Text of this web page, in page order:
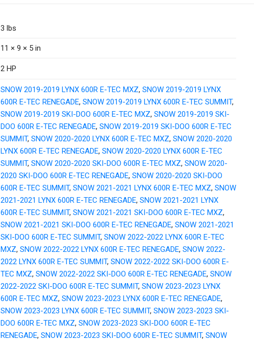
3 lbs
11 × 9 × 5 in
2 HP
SNOW 2019-2019 LYNX 600R E-TEC MXZ, SNOW 2019-2019 LYNX
600R E-TEC RENEGADE, SNOW 2019-2019 LYNX 600R E-TEC SUMMIT,
SNOW 2019-2019 SKI-DOO 600R E-TEC MXZ, SNOW 2019-2019 SKI-
DOO 600R E-TEC RENEGADE, SNOW 2019-2019 SKI-DOO 600R E-TEC
SUMMIT, SNOW 2020-2020 LYNX 600R E-TEC MXZ, SNOW 2020-2020
LYNX 600R E-TEC RENEGADE, SNOW 2020-2020 LYNX 600R E-TEC
SUMMIT, SNOW 2020-2020 SKI-DOO 600R E-TEC MXZ, SNOW 2020-
2020 SKI-DOO 600R E-TEC RENEGADE, SNOW 2020-2020 SKI-DOO
600R E-TEC SUMMIT, SNOW 2021-2021 LYNX 600R E-TEC MXZ, SNOW
2021-2021 LYNX 600R E-TEC RENEGADE, SNOW 2021-2021 LYNX
600R E-TEC SUMMIT, SNOW 2021-2021 SKI-DOO 600R E-TEC MXZ,
SNOW 2021-2021 SKI-DOO 600R E-TEC RENEGADE, SNOW 2021-2021
SKI-DOO 600R E-TEC SUMMIT, SNOW 2022-2022 LYNX 600R E-TEC
MXZ, SNOW 2022-2022 LYNX 600R E-TEC RENEGADE, SNOW 2022-
2022 LYNX 600R E-TEC SUMMIT, SNOW 2022-2022 SKI-DOO 600R E-
TEC MXZ, SNOW 2022-2022 SKI-DOO 600R E-TEC RENEGADE, SNOW
2022-2022 SKI-DOO 600R E-TEC SUMMIT, SNOW 2023-2023 LYNX
600R E-TEC MXZ, SNOW 2023-2023 LYNX 600R E-TEC RENEGADE,
SNOW 2023-2023 LYNX 600R E-TEC SUMMIT, SNOW 2023-2023 SKI-
DOO 600R E-TEC MXZ, SNOW 2023-2023 SKI-DOO 600R E-TEC
RENEGADE, SNOW 2023-2023 SKI-DOO 600R E-TEC SUMMIT, SNOW